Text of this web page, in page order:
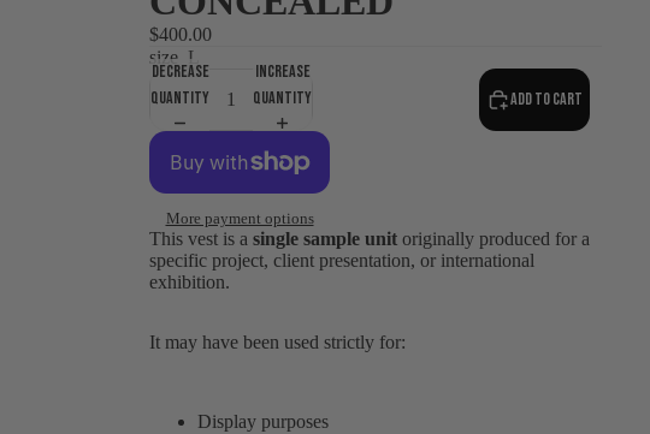
$400.00
size L
Decrease
quantity
Increase
quantity
Add to cart
More payment options
This vest is a single sample unit originally produced for a
specific project, client presentation, or international
exhibition.
It may have been used strictly for:
Display purposes